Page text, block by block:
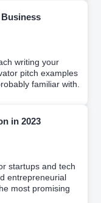
writing your
pitch examples
familiar with.
in 2023
startups and tech
entrepreneurial
most promising